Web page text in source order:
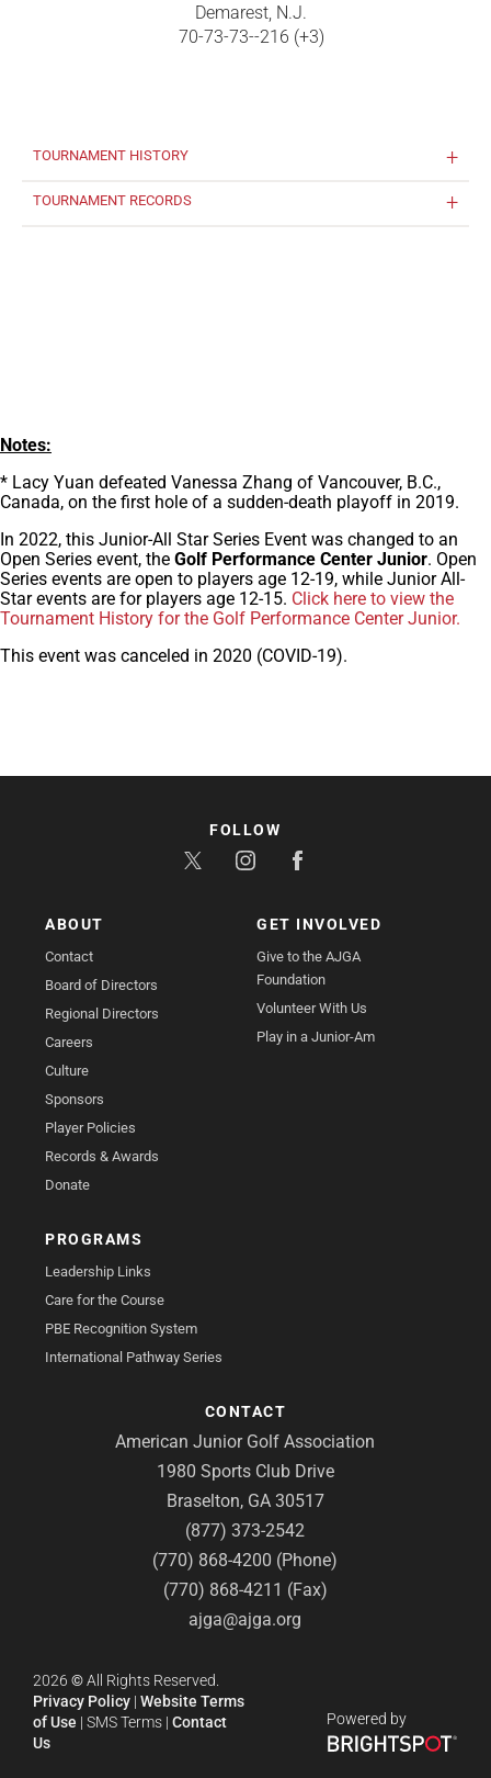
Demarest, N.J.
70-73-73--216 (+3)
TOURNAMENT HISTORY
TOURNAMENT RECORDS
Notes:
* Lacy Yuan defeated Vanessa Zhang of Vancouver, B.C.,
Canada, on the first hole of a sudden-death playoff in 2019.
In 2022, this Junior-All Star Series Event was changed to an
Open Series event, the Golf Performance Center Junior. Open
Series events are open to players age 12-19, while Junior All-
Star events are for players age 12-15. Click here to view the
Tournament History for the Golf Performance Center Junior.
This event was canceled in 2020 (COVID-19).
ABOUT
Contact
Board of Directors
Regional Directors
Careers
Culture
Sponsors
Player Policies
Records & Awards
Donate
GET INVOLVED
Give to the AJGA
Foundation
Volunteer With Us
Play in a Junior-Am
PROGRAMS
Leadership Links
Care for the Course
PBE Recognition System
International Pathway Series
CONTACT
American Junior Golf Association
1980 Sports Club Drive
Braselton, GA 30517
(877) 373-2542
(770) 868-4200 (Phone)
(770) 868-4211 (Fax)
ajga@ajga.org
FOLLOW
2026 ©All Rights Reserved.
Privacy Policy | Website Terms
of Use | SMS Terms | Contact
Us
Powered by